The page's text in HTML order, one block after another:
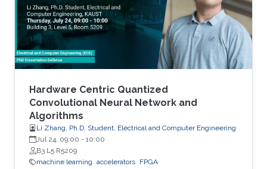
Hardware Centric Quantized
Convolutional Neural Network and
Algorithms
Li Zhang, Ph.D. Student, Electrical and Computer Engineering
Jul 24, 09:00 - 10:00
B3 L5 R5209
machine learning accelerators FPGA